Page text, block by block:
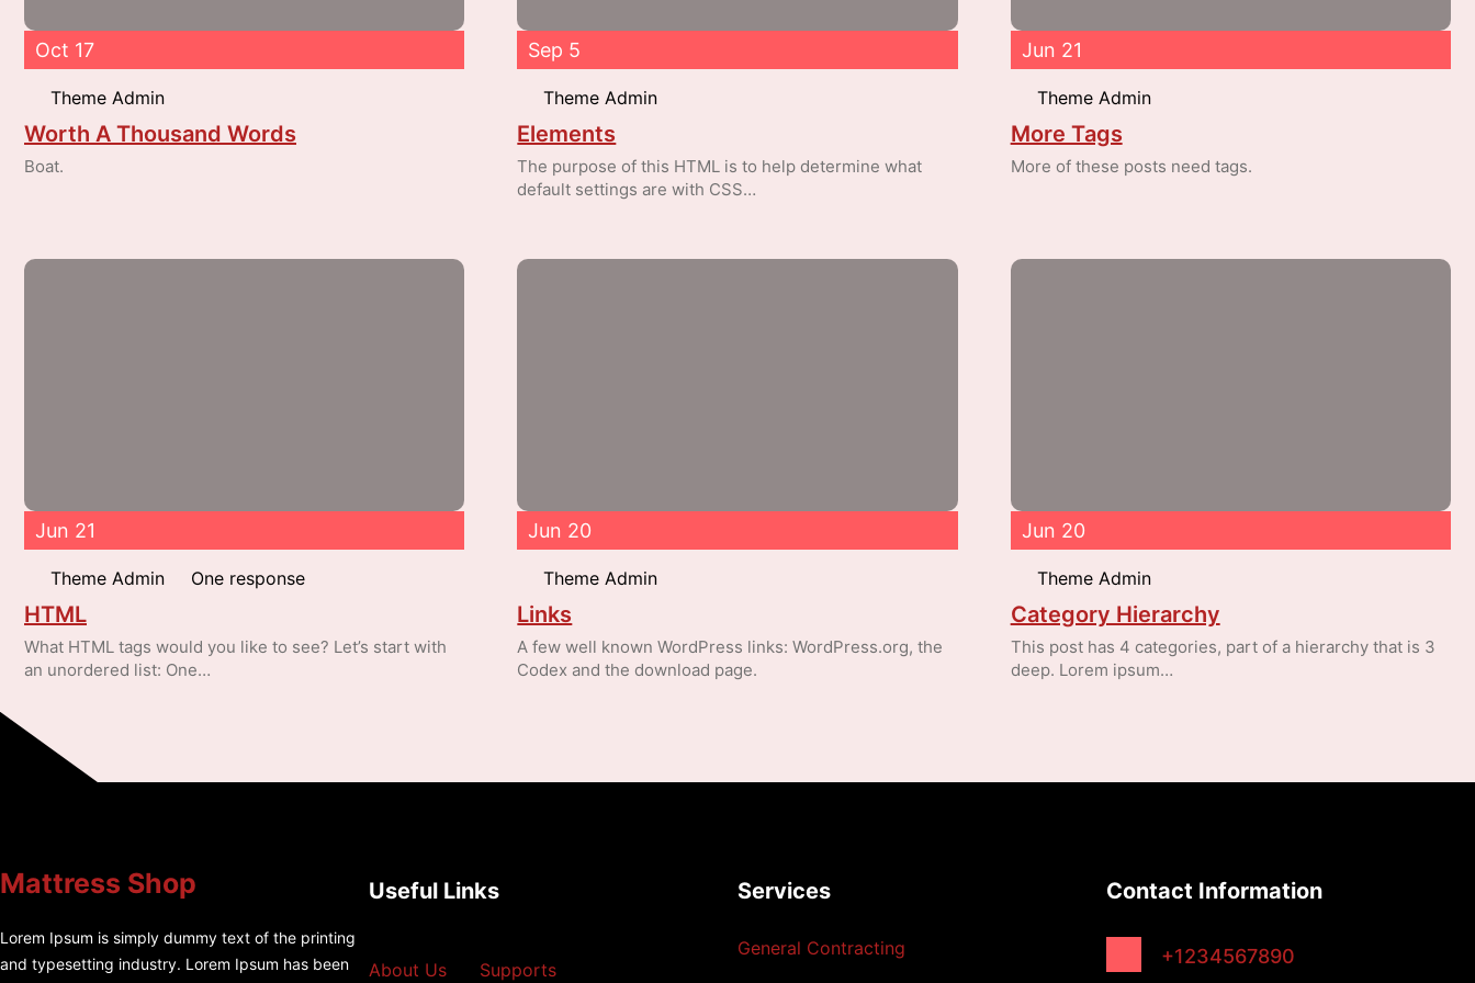
Oct 17
Theme Admin
Worth A Thousand Words
Boat.
Sep 5
Theme Admin
Elements
The purpose of this HTML is to help determine what
default settings are with CSS…
Jun 21
Theme Admin
More Tags
More of these posts need tags.
Jun 21
Theme Admin One response
HTML
What HTML tags would you like to see? Let’s start with
an unordered list: One…
Jun 20
Theme Admin
Links
A few well known WordPress links: WordPress.org, the
Codex and the download page.
Jun 20
Theme Admin
Category Hierarchy
This post has 4 categories, part of a hierarchy that is 3
deep. Lorem ipsum…
Mattress Shop
Lorem Ipsum is simply dummy text of the printing
and typesetting industry. Lorem Ipsum has been
Useful Links
About Us Supports
Services
General Contracting
Contact Information
+1234567890